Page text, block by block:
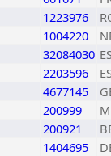
1223976
1004220
32084030
2203596
4677145
200999
200921
1404695